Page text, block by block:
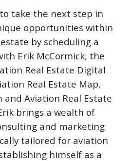
take the next step in
opportunities within
by scheduling a
Erik McCormick, the
Real Estate Digital
Real Estate Map,
and Aviation Real Estate
brings a wealth of
and marketing
tailored for aviation
himself as a